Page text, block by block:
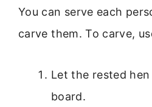
You can serve each
carve them. To carve,
Let the rested
board.